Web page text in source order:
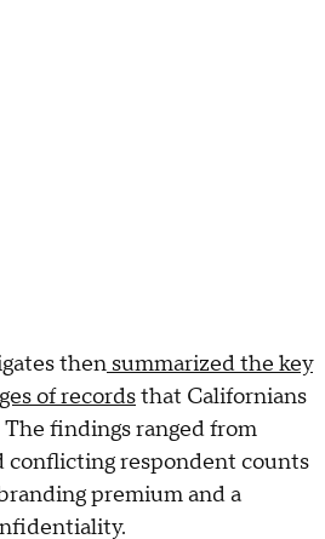
then summarized the key
of recordsthat Californians
findings ranged from
conflicting respondent counts
premium and a